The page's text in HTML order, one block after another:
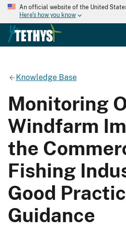
An official website of the United
Here's how you know
Knowledge Base
Monitoring
Windfarm
the
Fishing
Good
Guidance